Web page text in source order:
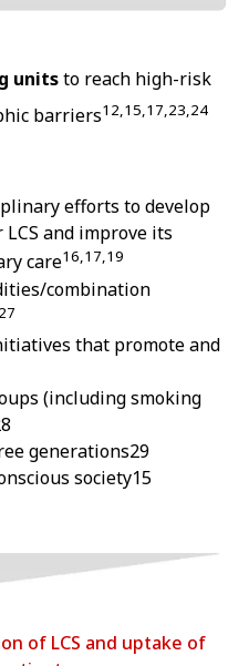
unitsto reach high-risk
barriers12,15,17,23,24
efforts to develop
and improve its
care16,17,19
combination
that promote and
(including smoking
generations29
society15
of LCS and uptake of